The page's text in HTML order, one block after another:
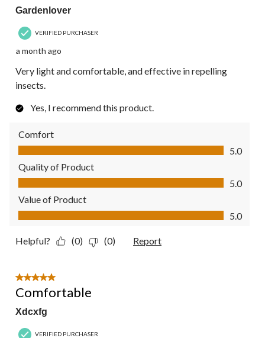
Gardenlover
VERIFIED PURCHASER
a month ago
Very light and comfortable, and effective in repelling
insects.
Yes, I recommend this product.
Comfort
Comfort, 5.0 out of 5
5.0
Quality of Product
Quality of Product, 5.0 out of 5
5.0
Value of Product
Value of Product, 5.0 out of 5
5.0
Helpful? (0) (0) Report
5 out of 5 stars.
Comfortable
Xdcxfg
VERIFIED PURCHASER